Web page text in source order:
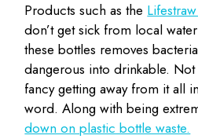
Products such as the
don’t get sick from local
these bottles removes
dangerous into drinkable.
fancy getting away from it all
word. Along with being
down on plastic bottle waste.